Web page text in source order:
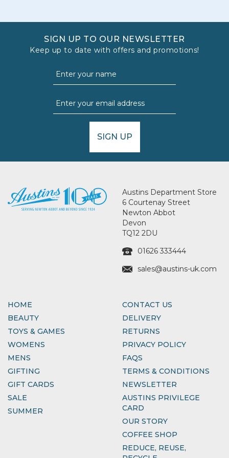
SIGN UP TO OUR NEWSLETTER
Keep up to date with offers and promotions!
SIGN UP
Austins Department Store
6 Courtenay Street
Newton Abbot
Devon
TQ12 2DU
01626 333444
sales@austins-uk.com
HOME
BEAUTY
TOYS & GAMES
WOMENS
MENS
GIFTING
GIFT CARDS
SALE
SUMMER
CONTACT US
DELIVERY
RETURNS
PRIVACY POLICY
FAQS
TERMS & CONDITIONS
NEWSLETTER
AUSTINS PRIVILEGE
CARD
OUR STORY
COFFEE SHOP
REDUCE, REUSE,